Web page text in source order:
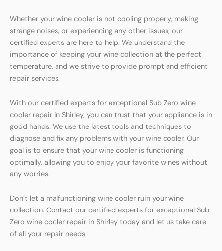
Whether your wine cooler is not cooling properly, making
strange noises, or experiencing any other issues, our
certified experts are here to help. We understand the
importance of keeping your wine collection at the perfect
temperature, and we strive to provide prompt and efficient
repair services.
With our certified experts for exceptional Sub Zero wine
cooler repair in Shirley, you can trust that your appliance is in
good hands. We use the latest tools and techniques to
diagnose and fix any problems with your wine cooler. Our
goal is to ensure that your wine cooler is functioning
optimally, allowing you to enjoy your favorite wines without
any worries.
Don’t let a malfunctioning wine cooler ruin your wine
collection. Contact our certified experts for exceptional Sub
Zero wine cooler repair in Shirley today and let us take care
of all your repair needs.